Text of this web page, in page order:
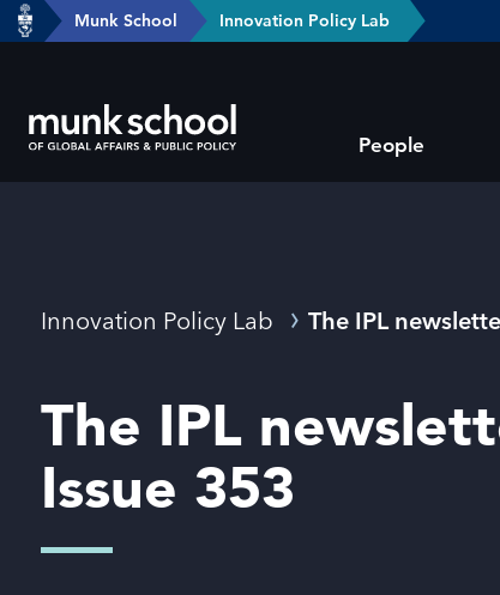
Skip
main
content
header-Munk School Innovation Policy Lab
main
People
Breadcrumbs
Innovation Policy Lab The IPL
The IPL
Issue 353